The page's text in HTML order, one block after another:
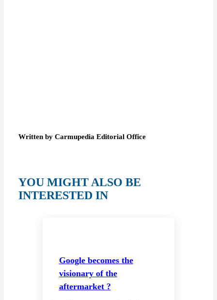
Written by Carmupedia Editorial Office
YOU MIGHT ALSO BE
INTERESTED IN
Google becomes the
visionary of the
aftermarket ?